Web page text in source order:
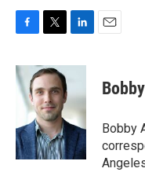
c
e
b
o
k
i
t
e
r
n
e
d
I
n
Bobby